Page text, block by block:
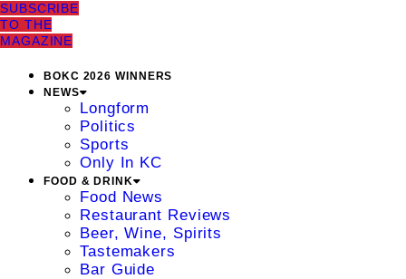
SUBSCRIBE
TO THE
MAGAZINE
BOKC 2026 WINNERS
NEWS
Longform
Politics
Sports
Only In KC
FOOD & DRINK
Food News
Restaurant Reviews
Beer, Wine, Spirits
Tastemakers
Bar Guide